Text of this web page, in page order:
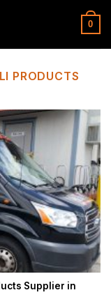
0
PRODUCTS
Supplier in